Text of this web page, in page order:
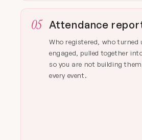
05 Attendance
Who registered, who turned
engaged, pulled together
so you are not building
every event.